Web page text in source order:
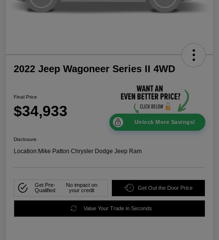
2022 Jeep Wagoneer Series II 4WD
Final Price
$34,933
Unlock More Savings!
Disclosure
Location:Mike Patton Chrysler Dodge Jeep Ram
Get Pre-
Qualified
No impact on
your credit
Get Out the Door Price
Value Your Trade in Seconds